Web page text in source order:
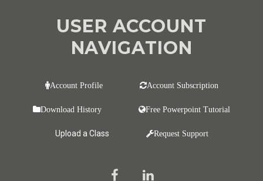
USER ACCOUNT
NAVIGATION
Account Profile Account Subscription
Download History Free Powerpoint Tutorial
Upload a Class Request Support